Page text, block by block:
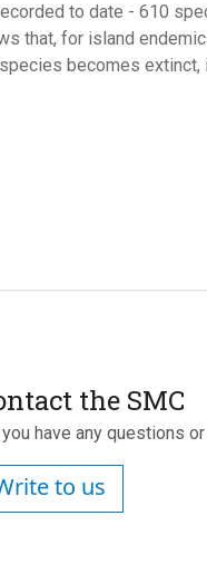
to date - 610
that, for island
becomes extinct,
the SMC
have any questions
to us